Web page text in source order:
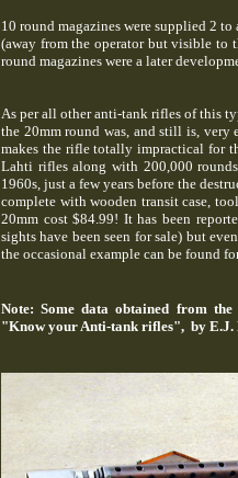
10 round magazines were supplied 2
(away from the operator but visible to
round magazines were a later
As per all other anti-tank rifles of this
the 20mm round was, and still is, very
makes the rifle totally impractical for
Lahti rifles along with 200,000
1960s, just a few years before the
complete with wooden transit case,
20mm cost $84.99! It has been
sights have been seen for sale) but
the occasional example can be found
Note: Some data obtained from
"Know your Anti-tank rifles", by E.J.